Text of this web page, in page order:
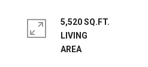
5,520 SQ.FT.
LIVING